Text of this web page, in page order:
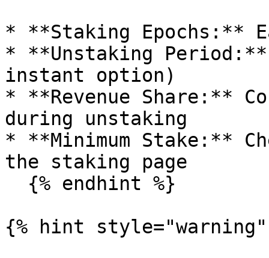
* **Staking Epochs:**
* **Unstaking
instant option)
* **Revenue Share:**
during unstaking
* **Minimum Stake:**
the staking page
{% hint style="warning"